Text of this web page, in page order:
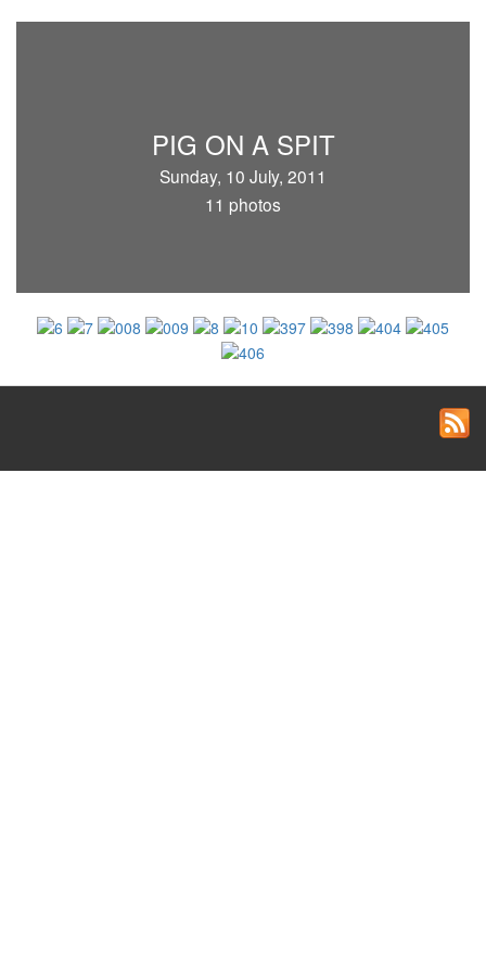
PIG ON A SPIT
Sunday, 10 July, 2011
11 photos